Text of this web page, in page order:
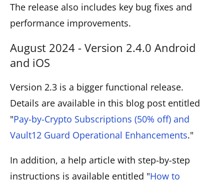
The release also includes key bug fixes and
performance improvements.
August 2024 - Version 2.4.0 Android
and iOS
Version 2.3 is a bigger functional release.
Details are available in this blog post entitled
"Pay-by-Crypto Subscriptions (50% off) and
Vault12 Guard Operational Enhancements."
In addition, a help article with step-by-step
instructions is available entitled "How to